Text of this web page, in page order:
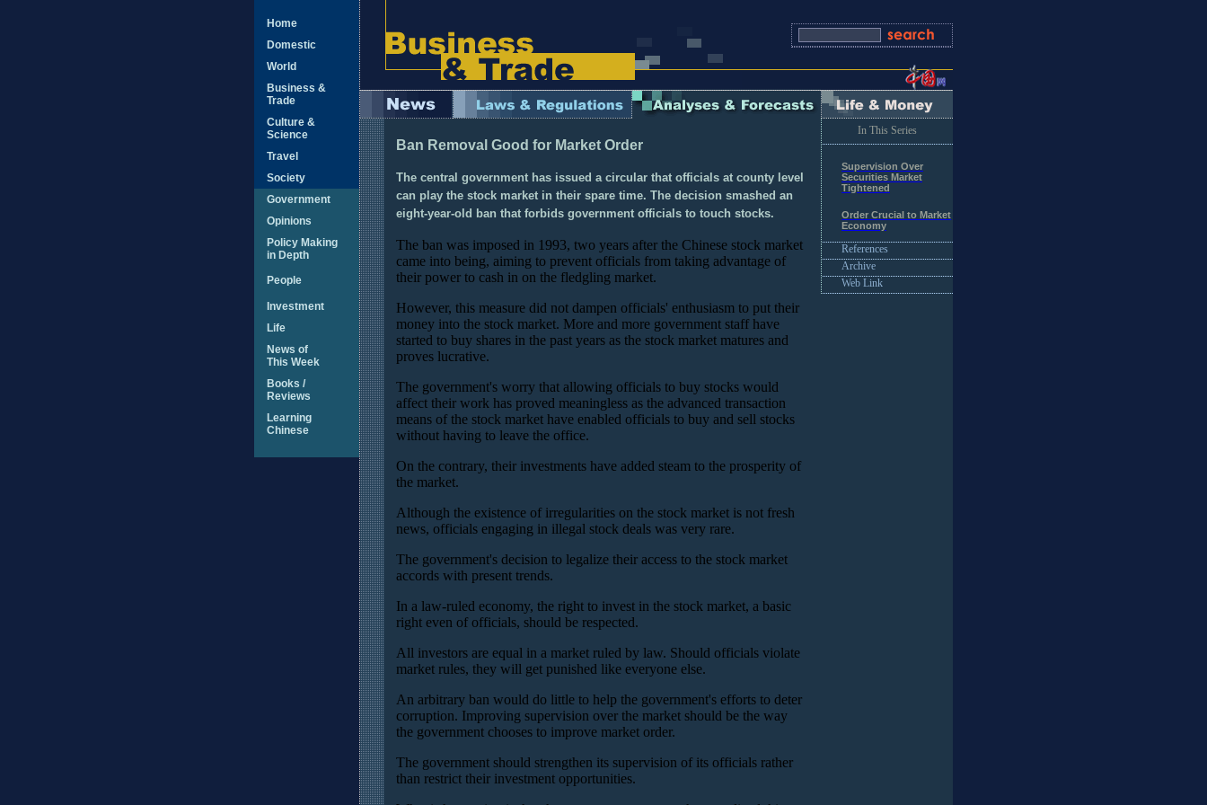
Home
Domestic
World
Business &
Trade
Culture &
Science
Travel
Society
Government
Opinions
Policy Making
in Depth
People
Investment
Life
News of
This Week
Books /
Reviews
Learning
Chinese
Ban Removal Good for Market Order
The central government has issued a circular that officials at county level
can play the stock market in their spare time. The decision smashed an
eight-year-old ban that forbids government officials to touch stocks.
The ban was imposed in 1993, two years after the Chinese stock market
came into being, aiming to prevent officials from taking advantage of
their power to cash in on the fledgling market.
However, this measure did not dampen officials' enthusiasm to put their
money into the stock market. More and more government staff have
started to buy shares in the past years as the stock market matures and
proves lucrative.
The government's worry that allowing officials to buy stocks would
affect their work has proved meaningless as the advanced transaction
means of the stock market have enabled officials to buy and sell stocks
without having to leave the office.
On the contrary, their investments have added steam to the prosperity of
the market.
Although the existence of irregularities on the stock market is not fresh
news, officials engaging in illegal stock deals was very rare.
The government's decision to legalize their access to the stock market
accords with present trends.
In a law-ruled economy, the right to invest in the stock market, a basic
right even of officials, should be respected.
All investors are equal in a market ruled by law. Should officials violate
market rules, they will get punished like everyone else.
An arbitrary ban would do little to help the government's efforts to deter
corruption. Improving supervision over the market should be the way
the government chooses to improve market order.
The government should strengthen its supervision of its officials rather
than restrict their investment opportunities.
In This Series
Supervision Over
Securities Market
Tightened
Order Crucial to Market
Economy
References
Archive
Web Link